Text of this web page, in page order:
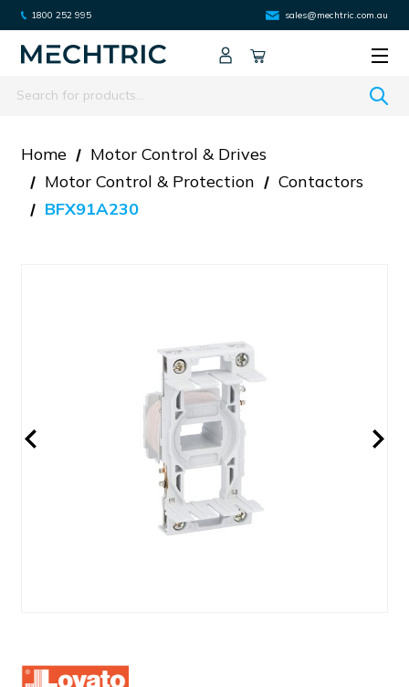
1800 252 995 sales@mechtric.com.au
Search
Home
Motor Control & Drives
Motor Control & Protection
Contactors
BFX91A230